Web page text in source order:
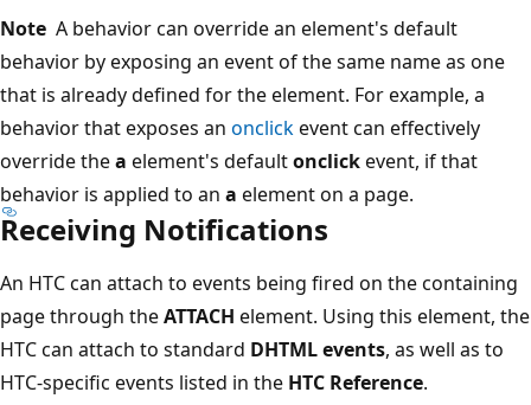
Note A behavior can override an element's default
behavior by exposing an event of the same name as one
that is already defined for the element. For example, a
behavior that exposes an onclickevent can effectively
override thea element's defaultonclickevent, if that
behavior is applied to an a element on a page.
Receiving Notifications
An HTC can attach to events being fired on the containing
page through theATTACH element. Using this element, the
HTC can attach to standard DHTML events, as well as to
HTC-specific events listed in the HTC Reference.